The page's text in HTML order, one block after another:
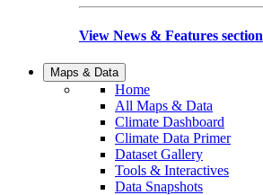
View News & Features section
Maps & Data
Home
All Maps & Data
Climate Dashboard
Climate Data Primer
Dataset Gallery
Tools & Interactives
Data Snapshots